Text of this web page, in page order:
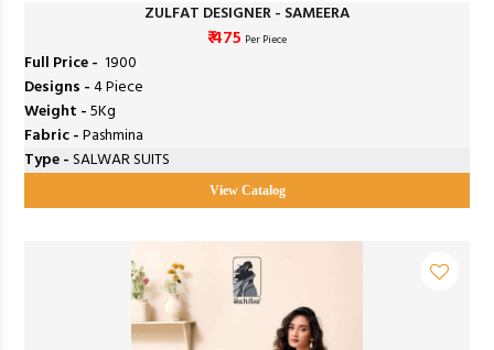
ZULFAT DESIGNER - SAMEERA
₹ 475 Per Piece
Full Price - ₹ 1900
Designs -4 Piece
Weight -5Kg
Fabric -Pashmina
Type -SALWAR SUITS
View Catalog